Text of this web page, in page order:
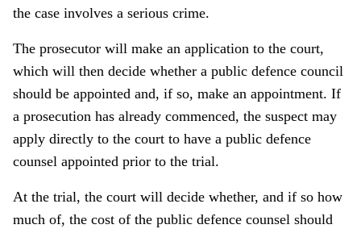
the case involves a serious crime.
The prosecutor will make an application to the court,
which will then decide whether a public defence council
should be appointed and, if so, make an appointment. If
a prosecution has already commenced, the suspect may
apply directly to the court to have a public defence
counsel appointed prior to the trial.
At the trial, the court will decide whether, and if so how
much of, the cost of the public defence counsel should